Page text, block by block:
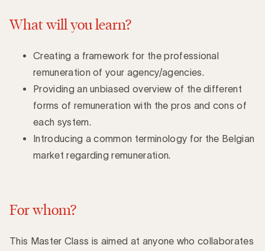
What will you learn?
Creating a framework for the professional
remuneration of your agency/agencies.
Providing an unbiased overview of the different
forms of remuneration with the pros and cons of
each system.
Introducing a common terminology for the Belgian
market regarding remuneration.
For whom?
This Master Class is aimed at anyone who collaborates